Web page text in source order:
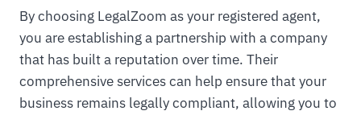
By choosing LegalZoom as your registered agent,
you are establishing a partnership with a company
that has built a reputation over time. Their
comprehensive services can help ensure that your
business remains legally compliant, allowing you to